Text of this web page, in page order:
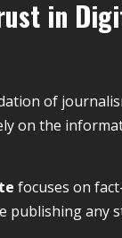
in
of
on the
focuses on
publishing any